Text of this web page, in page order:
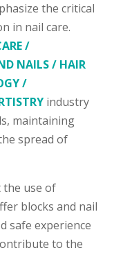
the critical
in nail care.
/
NAILS / HAIR
/
industry
maintaining
spread of
use of
blocks and nail
safe experience
to the